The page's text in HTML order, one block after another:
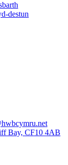
destun
Bay, CF10 4AB